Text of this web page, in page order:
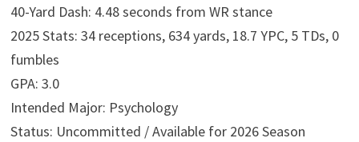
40-Yard Dash: 4.48 seconds from WR stance
2025 Stats: 34 receptions, 634 yards, 18.7 YPC, 5 TDs, 0
fumbles
GPA: 3.0
Intended Major: Psychology
Status: Uncommitted / Available for 2026 Season